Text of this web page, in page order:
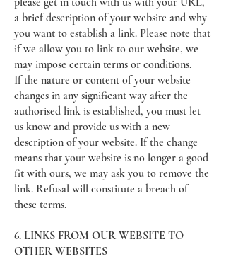
a brief description of your website and why
you want to establish a link. Please note that
if we allow you to link to our website, we
may impose certain terms or conditions.
If the nature or content of your website
changes in any significant way after the
authorised link is established, you must let
us know and provide us with a new
description of your website. If the change
means that your website is no longer a good
fit with ours, we may ask you to remove the
link. Refusal will constitute a breach of
these terms.
6. LINKS FROM OUR WEBSITE TO
OTHER WEBSITES